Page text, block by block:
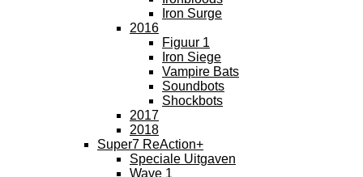
Iron Surge
2016
Figuur 1
Iron Siege
Vampire Bats
Soundbots
Shockbots
2017
2018
Super7 ReAction+
Speciale Uitgaven
Wave 1